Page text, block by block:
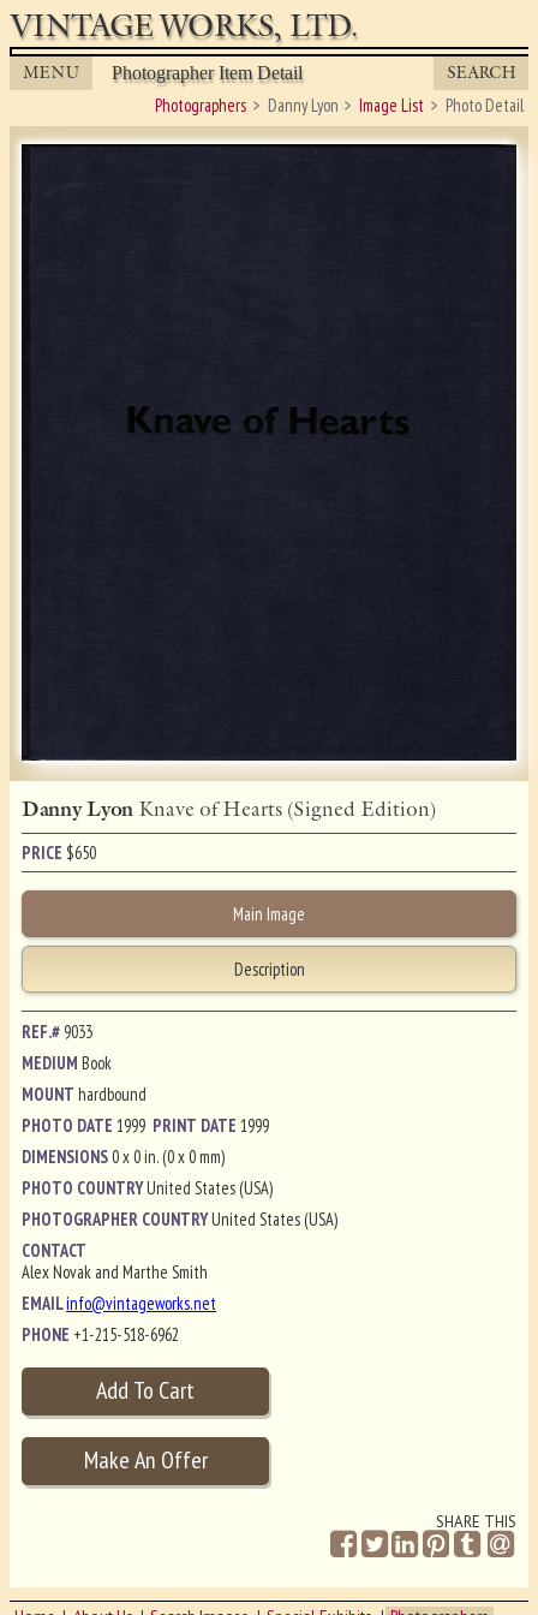
VINTAGE WORKS, LTD.
MENU Photographer Item Detail SEARCH
Photographers Danny Lyon Image List Photo Detail
Danny Lyon Knave of Hearts (Signed Edition)
PRICE $650
Main Image
Description
REF.# 9033
MEDIUMBook
MOUNThardbound
PHOTO DATE1999 PRINT DATE1999
DIMENSIONS0 x 0 in. (0 x 0 mm)
PHOTO COUNTRYUnited States (USA)
PHOTOGRAPHER COUNTRYUnited States (USA)
CONTACT
Alex Novak and Marthe Smith
EMAILinfo@vintageworks.net
PHONE +1-215-518-6962
SHARE THIS